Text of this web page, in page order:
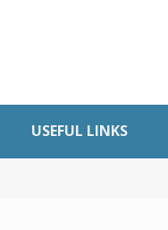
USEFUL LINKS